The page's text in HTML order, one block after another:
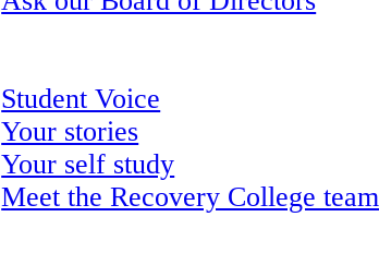
Student Voice
Your stories
Your self study
Meet the Recovery College team